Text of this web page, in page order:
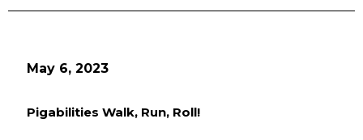
May 6, 2023
Pigabilities Walk, Run, Roll!